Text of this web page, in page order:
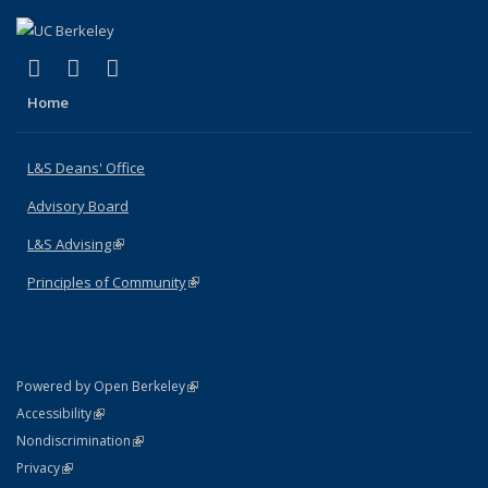
X (formerly Twitter)
(link is external)
LinkedIn
(link is external)
Home
L&S Deans' Office
Advisory Board
L&S Advising(link is external)
Principles of Community(link is external)
Powered by Open Berkeley(link is external)
AccessibilityStatement
(link is external)
NondiscriminationPolicy Statement
(link is external)
PrivacyStatement
(link is external)